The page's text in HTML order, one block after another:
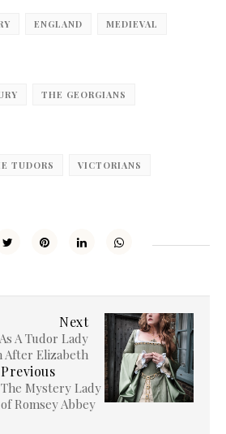
ENGLAND MEDIEVAL
THE GEORGIANS
TUDORS VICTORIANS
Next
A Tudor Lady
After Elizabeth
Previous
The Mystery Lady
of Romsey Abbey